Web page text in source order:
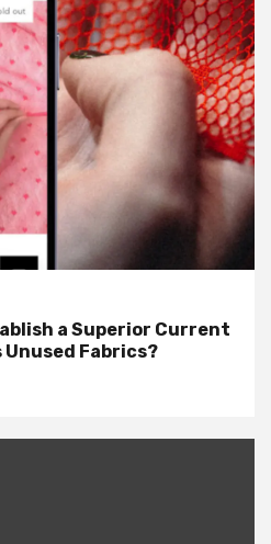
a Superior Current
Unused Fabrics?